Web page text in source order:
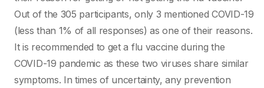
Out of the 305 participants, only 3 mentioned COVID-19
(less than 1% of all responses) as one of their reasons.
It is recommended to get a flu vaccine during the
COVID-19 pandemic as these two viruses share similar
symptoms. In times of uncertainty, any prevention